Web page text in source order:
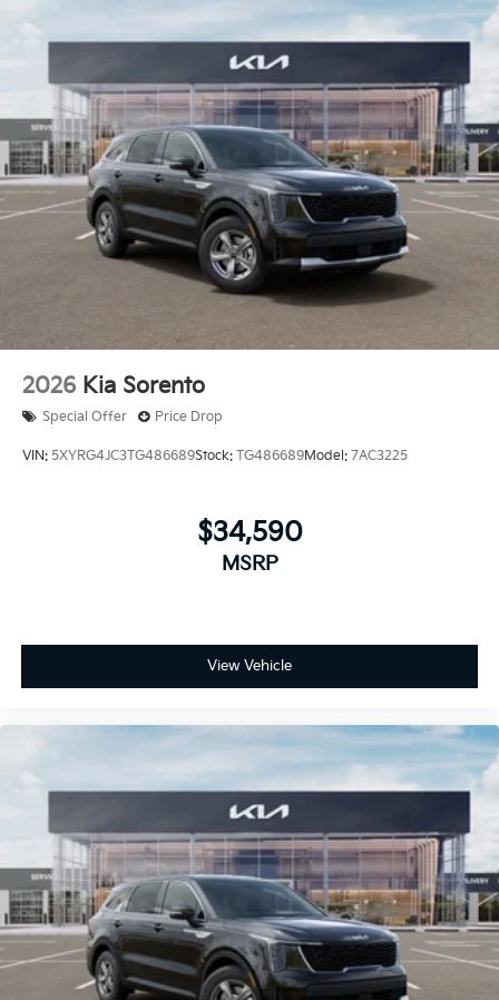
2026 Kia Sorento
Special Offer Price Drop
VIN: 5XYRG4JC3TG486689Stock: TG486689Model: 7AC3225
$34,590
MSRP
View Vehicle